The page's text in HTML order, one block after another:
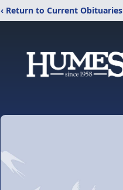
‹ Return to Current Obituaries